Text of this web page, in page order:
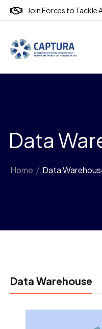
Join Forces to Tackle
Data
Home / Data
Data Warehouse